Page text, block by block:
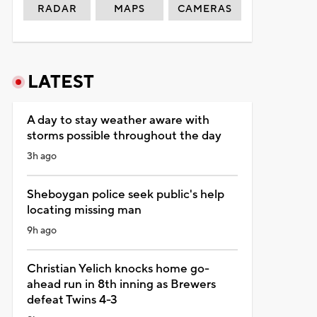
RADAR MAPS CAMERAS
LATEST
A day to stay weather aware with
storms possible throughout the day
3h ago
Sheboygan police seek public's help
locating missing man
9h ago
Christian Yelich knocks home go-
ahead run in 8th inning as Brewers
defeat Twins 4-3